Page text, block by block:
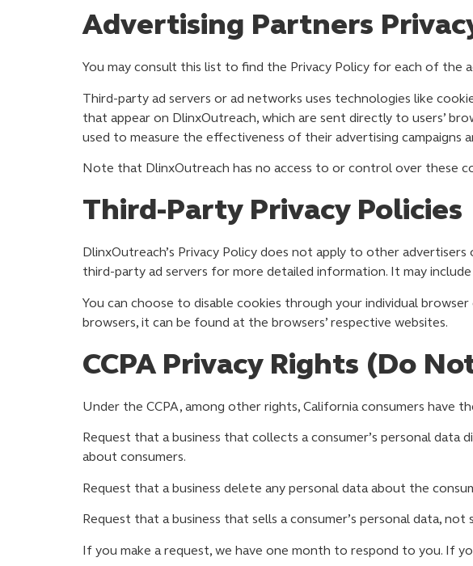
Advertising Partners
You may consult this list to find the Privacy Policy for each of the
Third-party ad servers or ad networks uses technologies like
that appear on DlinxOutreach, which are sent directly to users’
used to measure the effectiveness of their advertising
Note that DlinxOutreach has no access to or control over these
Third-Party Privacy Policies
DlinxOutreach’s Privacy Policy does not apply to other
third-party ad servers for more detailed information. It may
You can choose to disable cookies through your individual
browsers, it can be found at the browsers’ respective websites.
CCPA Privacy Rights (Do
Under the CCPA, among other rights, California consumers have
Request that a business that collects a consumer’s personal
about consumers.
Request that a business delete any personal data about the
Request that a business that sells a consumer’s personal data, not
If you make a request, we have one month to respond to you. If